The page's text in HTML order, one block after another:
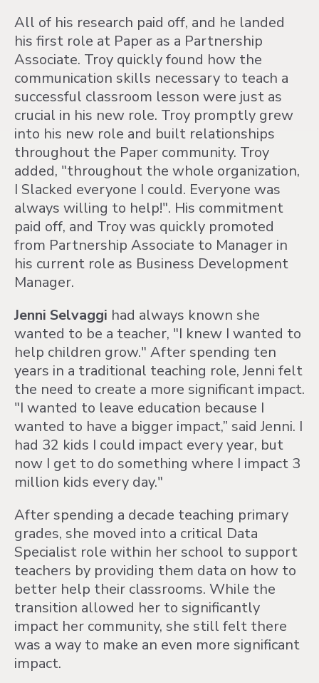
All of his research paid off, and he landed
his first role at Paper as a Partnership
Associate. Troy quickly found how the
communication skills necessary to teach a
successful classroom lesson were just as
crucial in his new role. Troy promptly grew
into his new role and built relationships
throughout the Paper community. Troy
added, "throughout the whole organization,
I Slacked everyone I could. Everyone was
always willing to help!". His commitment
paid off, and Troy was quickly promoted
from Partnership Associate to Manager in
his current role as Business Development
Manager.
Jenni Selvaggi had always known she
wanted to be a teacher, "I knew I wanted to
help children grow." After spending ten
years in a traditional teaching role, Jenni felt
the need to create a more significant impact.
"I wanted to leave education because I
wanted to have a bigger impact,” said Jenni. I
had 32 kids I could impact every year, but
now I get to do something where I impact 3
million kids every day."
After spending a decade teaching primary
grades, she moved into a critical Data
Specialist role within her school to support
teachers by providing them data on how to
better help their classrooms. While the
transition allowed her to significantly
impact her community, she still felt there
was a way to make an even more significant
impact.